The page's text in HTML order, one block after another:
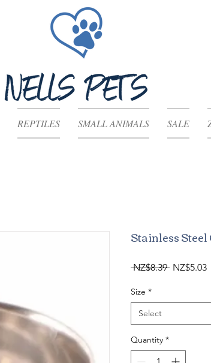
REPTILES SMALL ANIMALS SALE
Stainless Steel
NZ$8.39 Regular
NZ$5.03
Size *
Select
Quantity *